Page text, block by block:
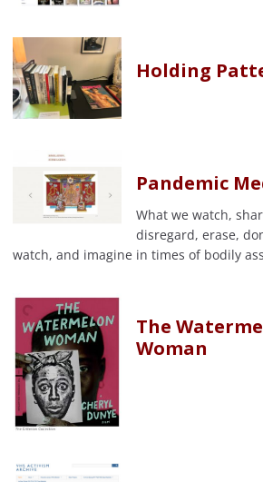
Holding
Pandemic
What we watch,
disregard, erase,
watch, and imagine in times of bodily
The
Woman